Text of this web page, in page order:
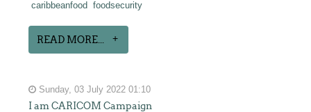
caribbeanfood
foodsecurity
READ MORE...
Sunday, 03 July 2022 01:10
I am CARICOM Campaign